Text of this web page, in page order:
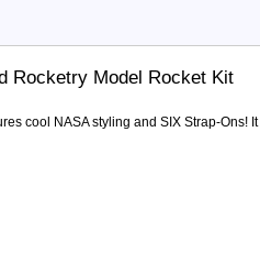
Rocketry Model Rocket Kit
cool NASA styling and SIX Strap-Ons!